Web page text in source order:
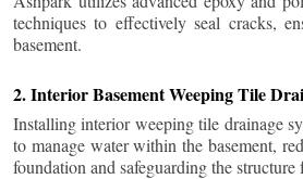
techniques to effectively seal cracks,
basement.
2. Interior Basement Weeping Tile
Installing interior weeping tile drainage
to manage water within the basement,
foundation and safeguarding the